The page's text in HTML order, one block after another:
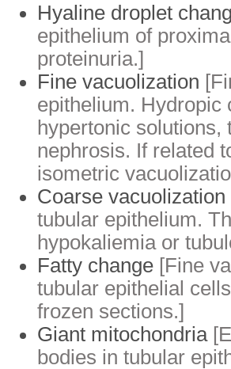
Hyaline droplet
epithelium of
proteinuria.]
Fine vacuolization
epithelium. Hydropic
hypertonic solutions,
nephrosis. If related
isometric
Coarse vacuolization
tubular epithelium.
hypokaliemia or
Fatty change [Fine
tubular epithelial
frozen sections.]
Giant mitochondria
bodies in tubular